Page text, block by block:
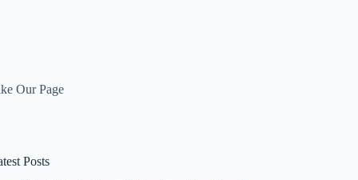
Our Page
Posts